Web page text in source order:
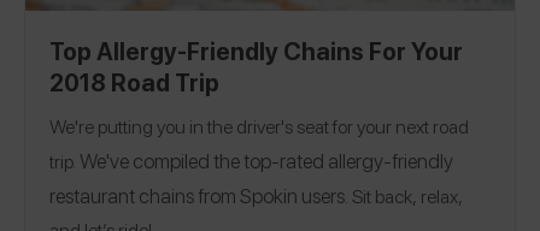
Top Allergy-Friendly Chains For Your
2018 Road Trip
We're putting you in the driver's seat for your next road
trip. We've compiled the top-rated allergy-friendly
restaurant chains from Spokin users. Sit back, relax,